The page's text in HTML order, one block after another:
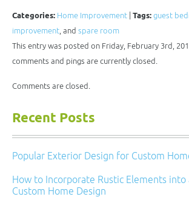
a
friend
(Opens
new
window)
(Opens
new
window)
(Opens
new
window)
(Opens
new
(Opens
new
Categories: Home Improvement Tags: guest
improvement , and spare room
This entry was posted on Friday, February 3rd,
comments and pings are currently closed.
Comments are closed.
Recent Posts
Popular Exterior Design for Custom
How to Incorporate Rustic Elements into
Custom Home Design